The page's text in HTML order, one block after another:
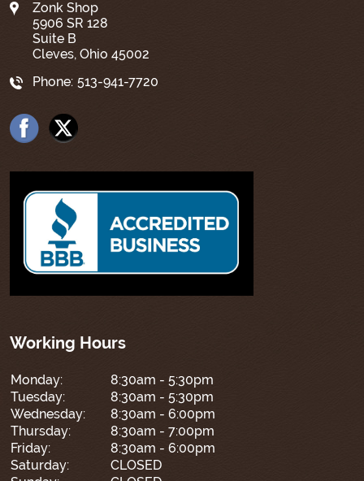
Zonk Shop
5906 SR 128
Suite B
Cleves, Ohio 45002
Phone: 513-941-7720
Working Hours
Monday:
8:30am - 5:30pm
Tuesday:
8:30am - 5:30pm
Wednesday:
8:30am - 6:00pm
Thursday:
8:30am - 7:00pm
Friday:
8:30am - 6:00pm
Saturday:
CLOSED